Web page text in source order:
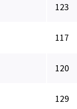
123
117
120
129